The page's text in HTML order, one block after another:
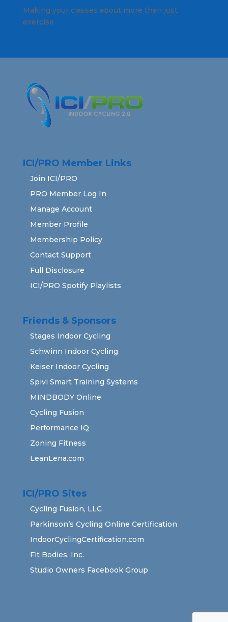
Making your classes about more than just
exercise
ICI/PRO Member Links
Join ICI/PRO
PRO Member Log In
Manage Account
Member Profile
Membership Policy
Contact Support
Full Disclosure
ICI/PRO Spotify Playlists
Friends & Sponsors
Stages Indoor Cycling
Schwinn Indoor Cycling
Keiser Indoor Cycling
Spivi Smart Training Systems
MINDBODY Online
Cycling Fusion
Performance IQ
Zoning Fitness
LeanLena.com
ICI/PRO Sites
Cycling Fusion, LLC
Parkinson’s Cycling Online Certification
IndoorCyclingCertification.com
Fit Bodies, Inc.
Studio Owners Facebook Group